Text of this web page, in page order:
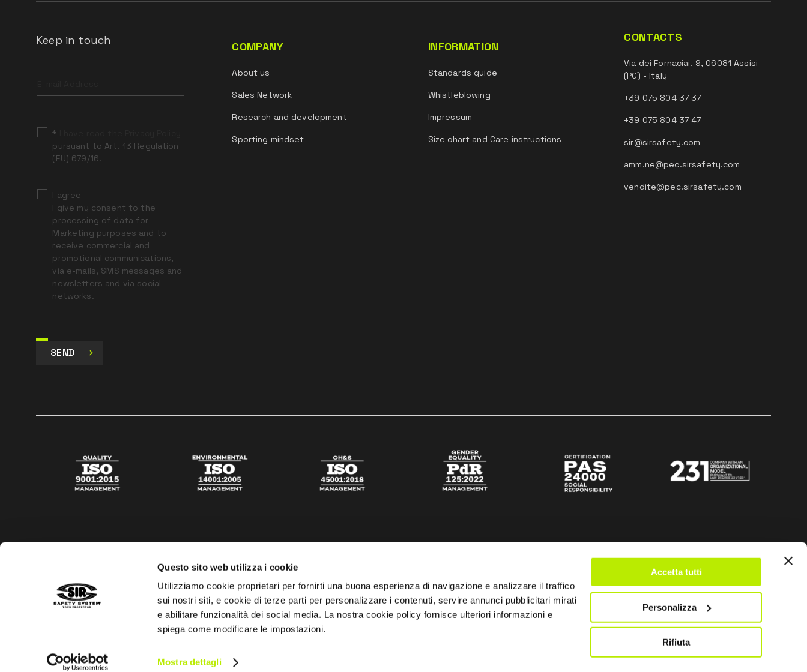
Questo sito web utilizza i cookie
Utilizziamo cookie proprietari per fornirti una buona esperienza di navigazione e analizzare il traffico
sui nostri siti, e cookie di terze parti per personalizzare i contenuti, servire annunci pubblicitari mirati
e abilitare funzionalità dei social media. La nostra cookie policy fornisce ulteriori informazioni e
spiega come modificare le impostazioni.
Mostra dettagli
Accetta tutti
Personalizza
Rifiuta
Keep in touch
field
*
pursuant to Art. 13 Regulation
(EU) 679/16.
I agree
I give my consent to the
processing of data for
Marketing purposes and to
receive commercial and
promotional communications,
via e-mails, SMS messages and
newsletters and via social
networks.
SEND
COMPANY
About us
Sales Network
Research and development
Sporting mindset
INFORMATION
Standards guide
Whistleblowing
Impressum
Size chart and Care instructions
CONTACTS
Via dei Fornaciai, 9, 06081 Assisi
(PG) - Italy
+39 075 804 37 37
+39 075 804 37 47
sir@sirsafety.com
amm.ne@pec.sirsafety.com
vendite@pec.sirsafety.com
Privacy policyCookies policy Digital Agency Della Nesta